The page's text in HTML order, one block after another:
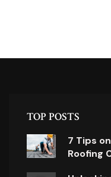
TOP POSTS
7 Tips
Roofing